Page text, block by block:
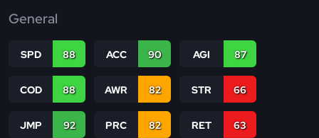
General
SPD 88 ACC 90 AGI 87
COD 88 AWR 82 STR 66
JMP 92 PRC 82 RET 63